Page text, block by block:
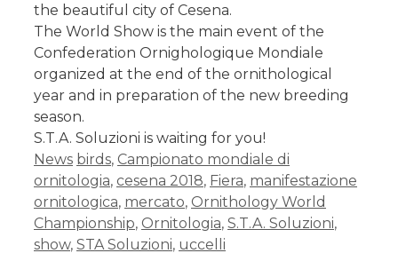
the beautiful city of Cesena.
The World Show is the main event of the
Confederation Ornighologique Mondiale
organized at the end of the ornithological
year and in preparation of the new breeding
season.
S.T.A. Soluzioni is waiting for you!
News birds, Campionato mondiale di
ornitologia, cesena 2018, Fiera, manifestazione
ornitologica, mercato, Ornithology World
Championship, Ornitologia, S.T.A. Soluzioni,
show, STA Soluzioni, uccelli